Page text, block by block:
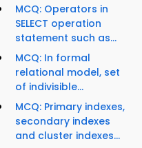
MCQ: Operators in
SELECT operation
statement such as...
MCQ: In formal
relational model, set
of indivisible...
MCQ: Primary indexes,
secondary indexes
and cluster indexes...